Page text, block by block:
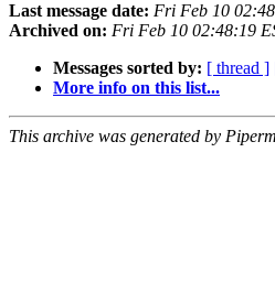
Last message date: Fri Feb 10
Archived on: Fri Feb 10 02:48:19
Messages sorted by: [ thread ]
More info on this list...
This archive was generated by